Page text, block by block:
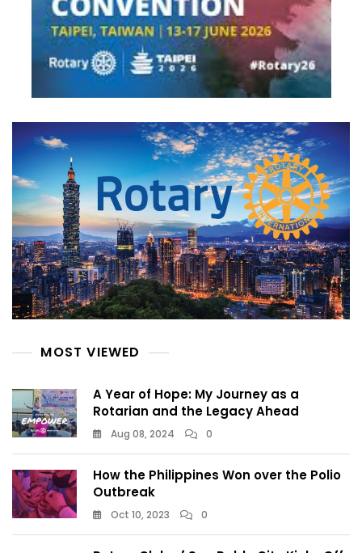
MOST VIEWED
A Year of Hope: My Journey as a
Rotarian and the Legacy Ahead
Aug 08, 2024 0
How the Philippines Won over the Polio
Outbreak
Oct 10, 2023 0